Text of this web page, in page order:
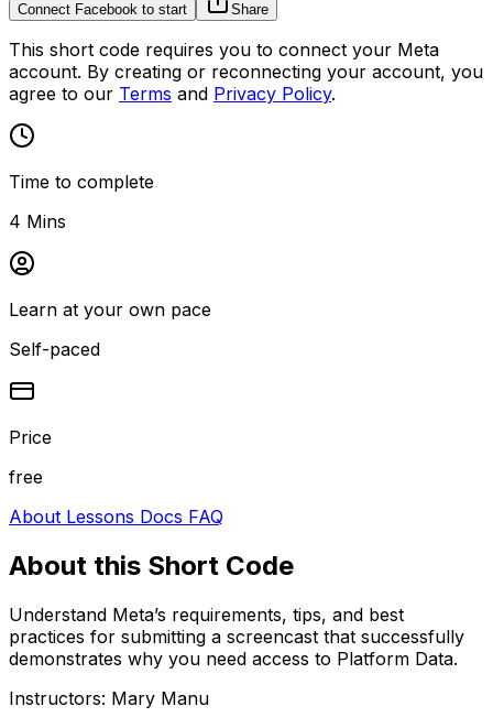
Connect Facebook to start Share
This short code requires you to connect your Meta
account. By creating or reconnecting your account, you
agree to our Terms and Privacy Policy.
Time to complete
4 Mins
Learn at your own pace
Self-paced
Price
free
About Lessons Docs FAQ
About this Short Code
Understand Meta’s requirements, tips, and best
practices for submitting a screencast that successfully
demonstrates why you need access to Platform Data.
Instructors: Mary Manu